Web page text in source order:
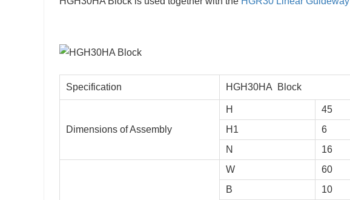
Specification HGH30HA Block
Dimensions of Assembly
H 45
H1
6
N
16
W 60
B
10